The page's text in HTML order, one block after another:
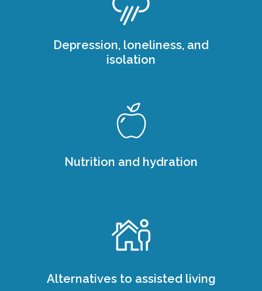
Depression, loneliness, and
isolation
Nutrition and hydration
Alternatives to assisted living